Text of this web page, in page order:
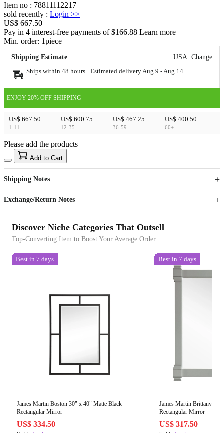
Item no : 78811112217
sold recently : Login >>
US$ 667.50
Pay in 4 interest-free payments of $166.88 Learn more
Min. order: 1piece
Shipping Estimate USA Change
Ships within 48 hours · Estimated delivery Aug 9 - Aug 14
ENJOY 20% OFF SHIPPING
US$ 667.50
1-11
US$ 600.75
12-35
US$ 467.25
36-59
US$ 400.50
60+
US$40
Sign up to your membership to get coupons up to
15%
Opportunity to enjoy order discount up to 15% off
Please add the products
Add to Cart
Shipping Notes
Exchange/Return Notes
Discover Niche Categories That Outsell
Top-Converting Item to Boost Your Average Order
Best in 7 days
James Martin Boston 30" x 40" Matte Black
Rectangular Mirror
US$ 334.50
Best in 7 days
James Martin Brittany
Rectangular Mirror
US$ 317.50